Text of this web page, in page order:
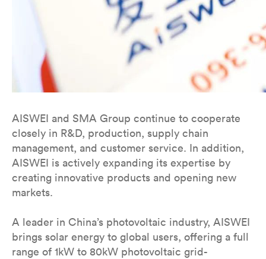
AISWEI and SMA Group continue to cooperate
closely in R&D, production, supply chain
management, and customer service. In addition,
AISWEI is actively expanding its expertise by
creating innovative products and opening new
markets.
A leader in China’s photovoltaic industry, AISWEI
brings solar energy to global users, offering a full
range of 1kW to 80kW photovoltaic grid-